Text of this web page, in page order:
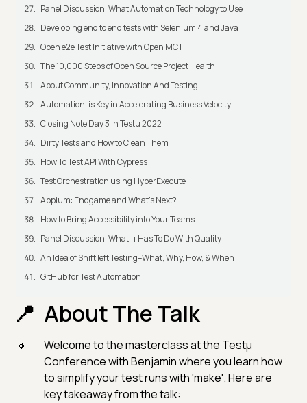
Panel Discussion: What Automation Technology to Use
Developing end to end tests with Selenium 4 and Java
Open e2e Test Initiative with Open MCT
The 10,000 Steps of Open Source Project Health
About Community, Innovation And Testing
Automation' is Key in Accelerating Business Velocity
Closing Note Day 3 In Testμ 2022
Dirty Tests and How to Clean Them
How To Test API With Cypress
Test Orchestration using HyperExecute
Appium: Endgame and What's Next?
How to Bring Accessibility into Your Teams
Panel Discussion: What π Has To Do With Quality
An Idea of Shift left Testing–What, Why, How, & When
GitHub for Test Automation
About The Talk
Welcome to the masterclass at the Testμ
Conference with Benjamin where you learn how
to simplify your test runs with 'make'. Here are
key takeaway from the talk: